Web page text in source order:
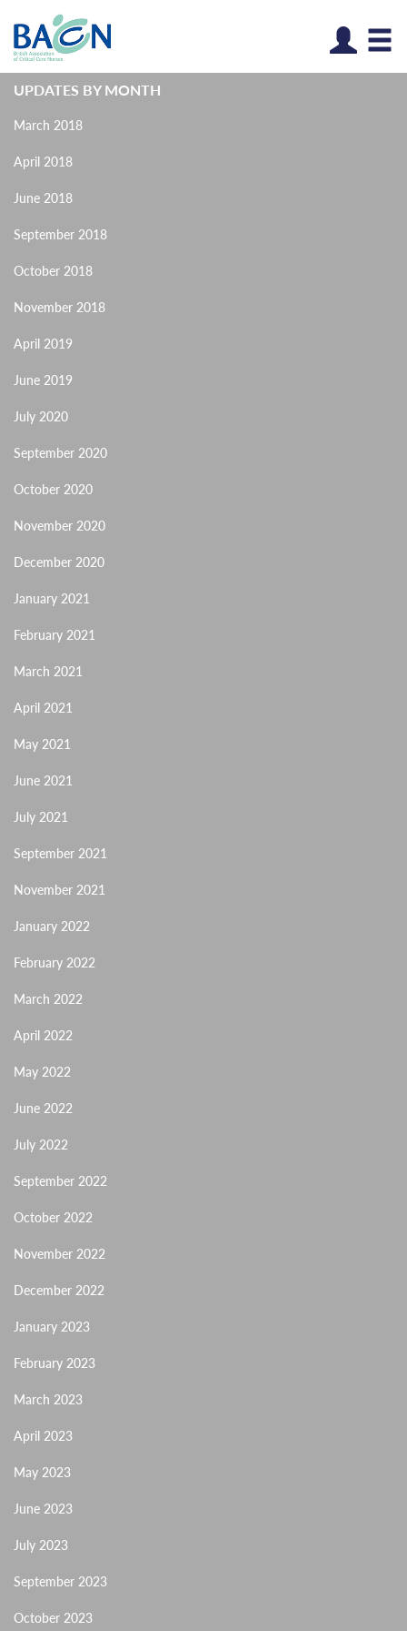
UPDATES BY MONTH
March 2018
April 2018
June 2018
September 2018
October 2018
November 2018
April 2019
June 2019
July 2020
September 2020
October 2020
November 2020
December 2020
January 2021
February 2021
March 2021
April 2021
May 2021
June 2021
July 2021
September 2021
November 2021
January 2022
February 2022
March 2022
April 2022
May 2022
June 2022
July 2022
September 2022
October 2022
November 2022
December 2022
January 2023
February 2023
March 2023
April 2023
May 2023
June 2023
July 2023
September 2023
October 2023